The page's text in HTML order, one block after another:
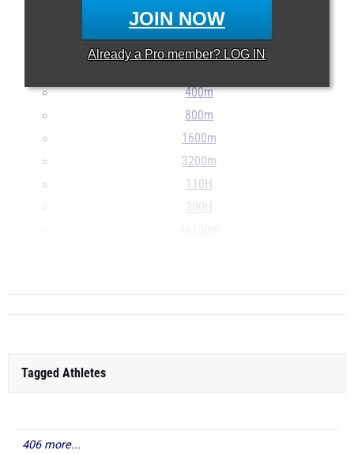
JOIN NOW
Already a Pro member? LOG IN
...
100m
400m
800m
1600m
3200m
110H
300H
Tagged Athletes
406 more...